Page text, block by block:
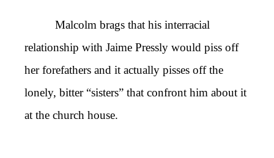
Malcolm brags that his interracial
relationship with Jaime Pressly would piss off
her forefathers and it actually pisses off the
lonely, bitter “sisters” that confront him about it
at the church house.